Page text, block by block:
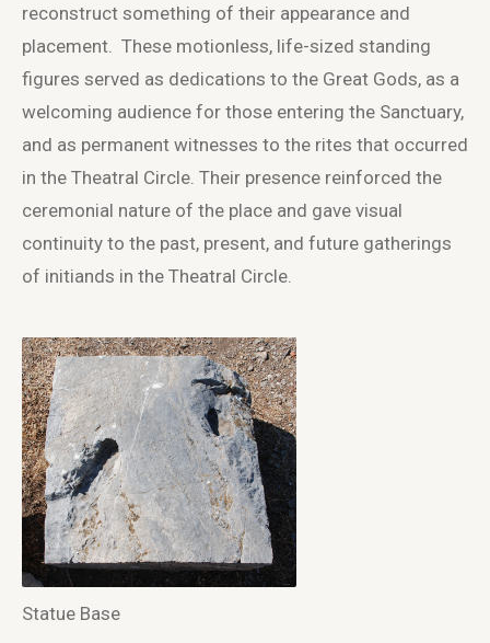
reconstruct something of their appearance and
placement. These motionless, life-sized standing
figures served as dedications to the Great Gods, as a
welcoming audience for those entering the Sanctuary,
and as permanent witnesses to the rites that occurred
in the Theatral Circle. Their presence reinforced the
ceremonial nature of the place and gave visual
continuity to the past, present, and future gatherings
of initiands in the Theatral Circle.
Statue Base